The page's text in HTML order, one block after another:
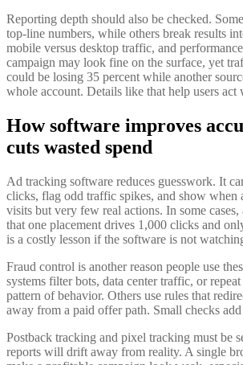
Reporting depth should also be checked.
top-line numbers, while others break results
mobile versus desktop traffic, and
campaign may look fine on the surface, yet
could be losing 35 percent while another
whole account. Details like that help users act
How software improves
cuts wasted spend
Ad tracking software reduces guesswork. It
clicks, flag odd traffic spikes, and show when
visits but very few real actions. In some
that one placement drives 1,000 clicks and
is a costly lesson if the software is not
Fraud control is another reason people use
systems filter bots, data center traffic, or
pattern of behavior. Others use rules that
away from a paid offer path. Small checks
Postback tracking and pixel tracking must be
reports will drift away from reality. A single